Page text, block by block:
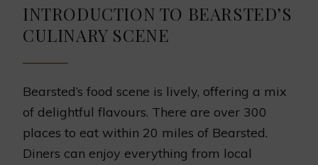
INTRODUCTION TO BEARSTED’S
CULINARY SCENE
Bearsted’s food scene is lively, offering a mix
of delightful flavours. There are over 300
places to eat within 20 miles of Bearsted.
Diners can enjoy everything from local